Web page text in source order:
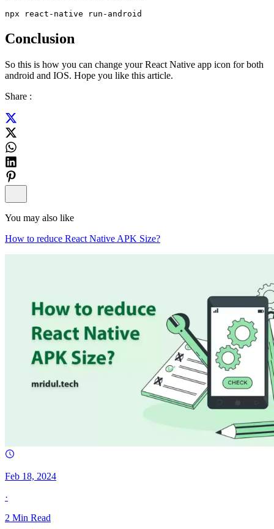
npx react-native run-android
Conclusion
So this is how you can change your React Native app icon for both
android and IOS. Hope you like this article.
Share :
You may also like
How to reduce React Native APK Size?
Feb 18, 2024
·
2 Min Read